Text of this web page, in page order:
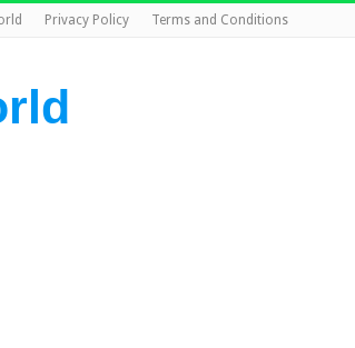
Privacy Policy Terms and Conditions